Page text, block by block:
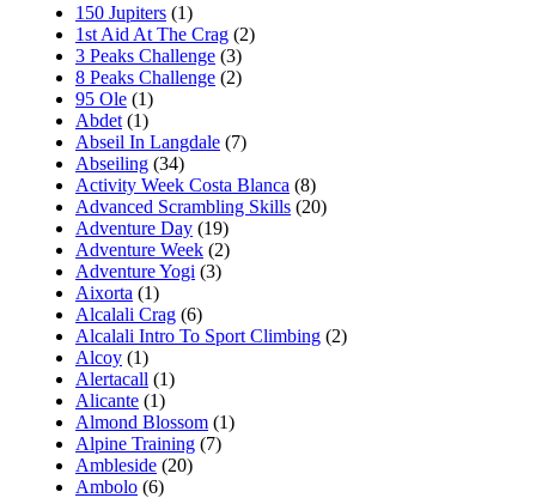
150 Jupiters (1)
1st Aid At The Crag (2)
3 Peaks Challenge (3)
8 Peaks Challenge (2)
95 Ole (1)
Abdet (1)
Abseil In Langdale (7)
Abseiling (34)
Activity Week Costa Blanca (8)
Advanced Scrambling Skills (20)
Adventure Day (19)
Adventure Week (2)
Adventure Yogi (3)
Aixorta (1)
Alcalali Crag (6)
Alcalali Intro To Sport Climbing (2)
Alcoy (1)
Alertacall (1)
Alicante (1)
Almond Blossom (1)
Alpine Training (7)
Ambleside (20)
Ambolo (6)